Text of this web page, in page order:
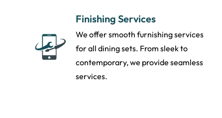
Finishing Services
We offer smooth furnishing services
for all dining sets. From sleek to
contemporary, we provide seamless
services.